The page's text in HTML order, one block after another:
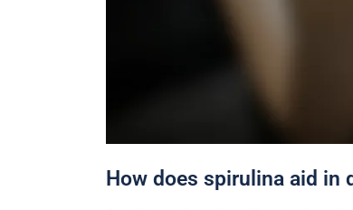
How does spirulina aid in